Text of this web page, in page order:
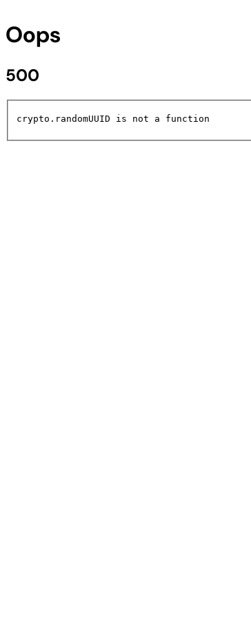
Oops
500
crypto.randomUUID is not a function